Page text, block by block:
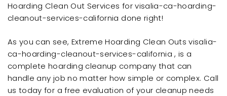
Hoarding Clean Out Services for visalia-ca-hoarding-
cleanout-services-california done right!
As you can see, Extreme Hoarding Clean Outs visalia-
ca-hoarding-cleanout-services-california , is a
complete hoarding cleanup company that can
handle any job no matter how simple or complex. Call
us today for a free evaluation of your cleanup needs